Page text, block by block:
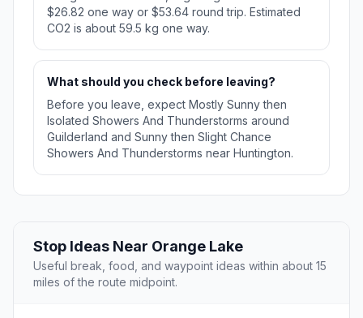
$26.82 one way or $53.64 round trip. Estimated
CO2 is about 59.5 kg one way.
What should you check before leaving?
Before you leave, expect Mostly Sunny then
Isolated Showers And Thunderstorms around
Guilderland and Sunny then Slight Chance
Showers And Thunderstorms near Huntington.
Stop Ideas Near Orange Lake
Useful break, food, and waypoint ideas within about 15
miles of the route midpoint.